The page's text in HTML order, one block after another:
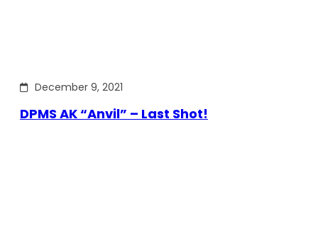
December 9, 2021
DPMS AK “Anvil” – Last Shot!